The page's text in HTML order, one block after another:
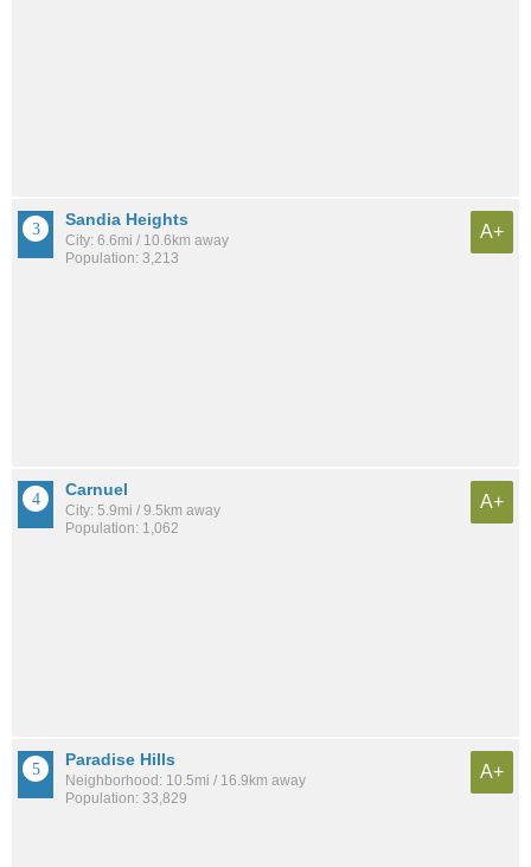
Sandia Heights
City: 6.6mi / 10.6km away
Population: 3,213
A+
Carnuel
City: 5.9mi / 9.5km away
Population: 1,062
A+
Paradise Hills
Neighborhood: 10.5mi / 16.9km away
Population: 33,829
A+